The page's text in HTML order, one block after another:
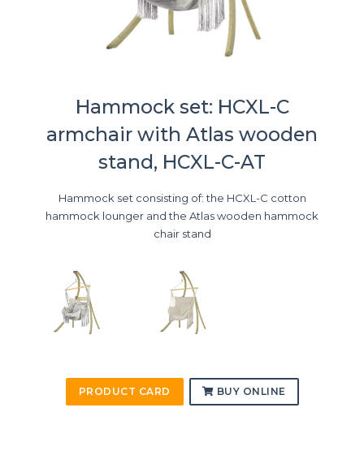
Hammock set: HCXL-C
armchair with Atlas wooden
stand, HCXL-C-AT
Hammock set consisting of: the HCXL-C cotton
hammock lounger and the Atlas wooden hammock
chair stand
PRODUCT CARD BUY ONLINE